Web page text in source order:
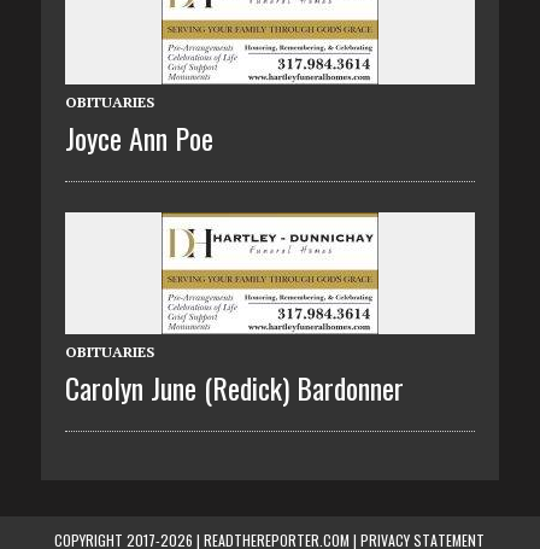
OBITUARIES
Joyce Ann Poe
OBITUARIES
Carolyn June (Redick) Bardonner
COPYRIGHT 2017-2026 | READTHEREPORTER.COM |PRIVACY STATEMENT